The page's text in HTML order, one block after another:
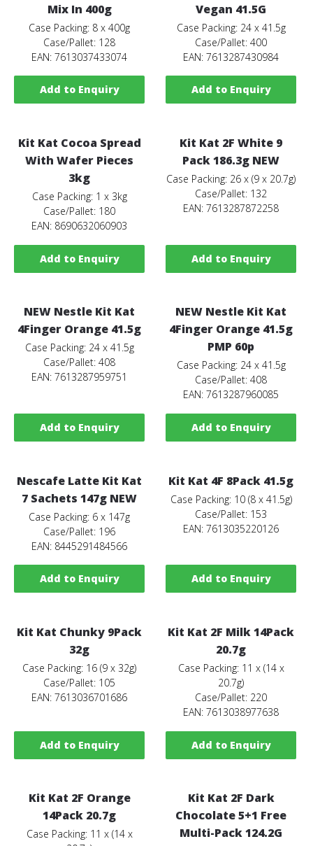
Mix In 400g
Case Packing: 8 x 400g
Case/Pallet: 128
EAN: 7613037433074
Add to Enquiry
Vegan 41.5G
Case Packing: 24 x 41.5g
Case/Pallet: 400
EAN: 7613287430984
Add to Enquiry
Kit Kat Cocoa Spread
With Wafer Pieces
3kg
Case Packing: 1 x 3kg
Case/Pallet: 180
EAN: 8690632060903
Add to Enquiry
Kit Kat 2F White 9
Pack 186.3g NEW
Case Packing: 26 x (9 x 20.7g)
Case/Pallet: 132
EAN: 7613287872258
Add to Enquiry
NEW Nestle Kit Kat
4Finger Orange 41.5g
Case Packing: 24 x 41.5g
Case/Pallet: 408
EAN: 7613287959751
Add to Enquiry
NEW Nestle Kit Kat
4Finger Orange 41.5g
PMP 60p
Case Packing: 24 x 41.5g
Case/Pallet: 408
EAN: 7613287960085
Add to Enquiry
Nescafe Latte Kit Kat
7 Sachets 147g NEW
Case Packing: 6 x 147g
Case/Pallet: 196
EAN: 8445291484566
Add to Enquiry
Kit Kat 4F 8Pack 41.5g
Case Packing: 10 (8 x 41.5g)
Case/Pallet: 153
EAN: 7613035220126
Add to Enquiry
Kit Kat Chunky 9Pack
32g
Case Packing: 16 (9 x 32g)
Case/Pallet: 105
EAN: 7613036701686
Add to Enquiry
Kit Kat 2F Milk 14Pack
20.7g
Case Packing: 11 x (14 x
20.7g)
Case/Pallet: 220
EAN: 7613038977638
Add to Enquiry
Kit Kat 2F Orange
14Pack 20.7g
Case Packing: 11 x (14 x
Kit Kat 2F Dark
Chocolate 5+1 Free
Multi-Pack 124.2G